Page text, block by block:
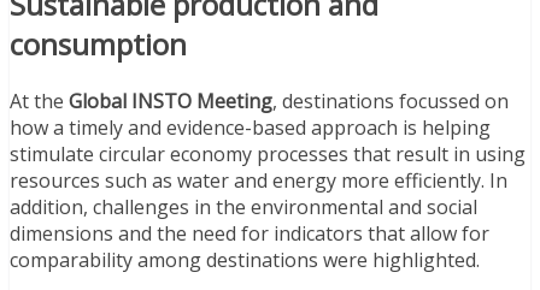
consumption
At the Global INSTO Meeting, destinations focussed on
how a timely and evidence-based approach is helping
stimulate circular economy processes that result in using
resources such as water and energy more efficiently. In
addition, challenges in the environmental and social
dimensions and the need for indicators that allow for
comparability among destinations were highlighted.